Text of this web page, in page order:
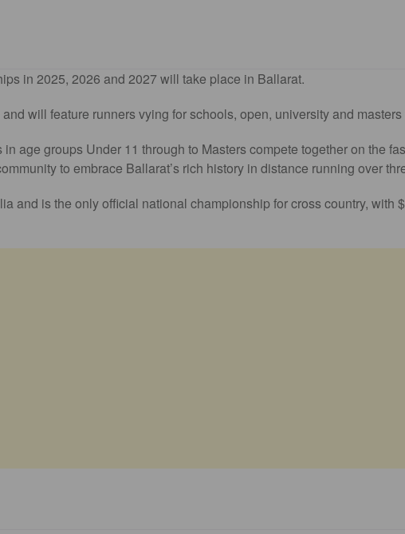
in 2025, 2026 and 2027 will take place in Ballarat.
will feature runners vying for schools, open, university and masters
age groups Under 11 through to Masters compete together on the
to embrace Ballarat’s rich history in distance running over
and is the only official national championship for cross country, with